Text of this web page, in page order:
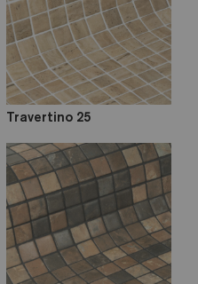
Travertino 25